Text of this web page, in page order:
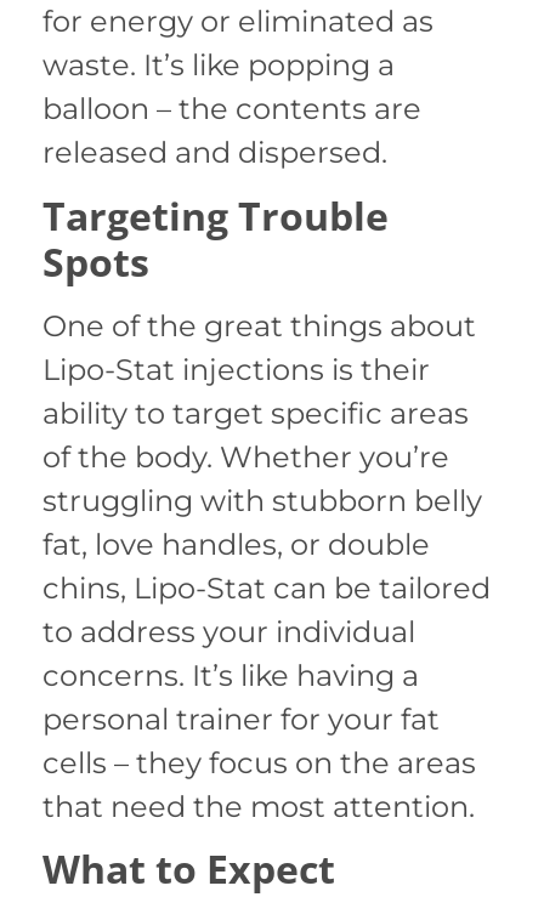
for energy or eliminated as
waste. It’s like popping a
balloon – the contents are
released and dispersed.
Targeting Trouble
Spots
One of the great things about
Lipo-Stat injections is their
ability to target specific areas
of the body. Whether you’re
struggling with stubborn belly
fat, love handles, or double
chins, Lipo-Stat can be tailored
to address your individual
concerns. It’s like having a
personal trainer for your fat
cells – they focus on the areas
that need the most attention.
What to Expect